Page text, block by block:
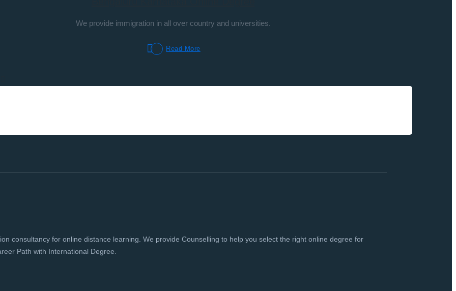
We provide immigration in all over country and universities.
Read More
consultancy for online distance learning. We provide Counselling to help you select the right online degree for
Path with International Degree.